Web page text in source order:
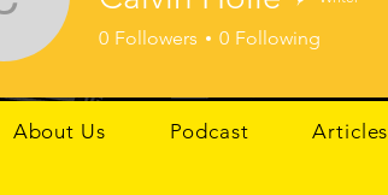
About Us Podcast Articles
Calvin Holle
0 Followers 0 Following